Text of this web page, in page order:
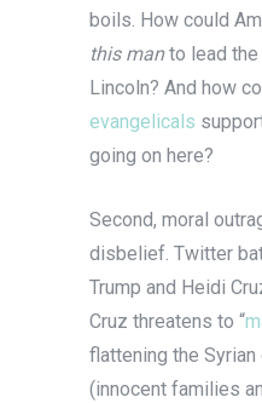
boils. How could
this manto lead
Lincoln? And how
evangelicals
going on here?
Second, moral
disbelief. Twitter
Trump and Heidi
Cruz threatens to “
flattening the
(innocent families